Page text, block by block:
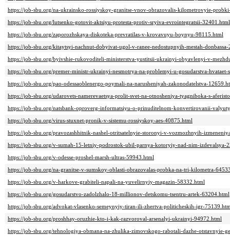
https://job-sbu.org/na-ukrainsko-rossiyskoy-granitse-vnov-obrazovalis-kilometrovyie-
https://job-sbu.org/lutsenko-gotovit-aktsiyu-protesta-protiv-sryiva-evrointegratsii-32401.html
https://job-sbu.org/zaporozhskaya-diskoteka-prevratilas-v-krovavuyu-boynyu-98115.html
https://job-sbu.org/kitaytsyi-nachnut-dobyivat-ugol-v-ranee-nedostupnyih-mestah-
https://job-sbu.org/byivshie-rukovoditeli-ministerstva-yustitsii-ukrainyi-obyavlenyi-v-
https://job-sbu.org/premer-ministr-ukrainyi-nesmotrya-na-problemyi-u-gosudarstva-
https://job-sbu.org/pao-odessaoblenergo-poymali-na-narusheniyah-zakonodatelstva-
https://job-sbu.org/udarovets-namerevaetsya-prolit-svet-na-otnosheniya-tyagniboka-s-
https://job-sbu.org/natsbank-oproverg-informatsiyu-o-prinuditelnom-konvertirovanii-
https://job-sbu.org/virus-stuxnet-pronik-v-sistemu-rossiyskoy-aes-40875.html
https://job-sbu.org/pravozashhitnik-nashel-otritsatelnyie-storonyi-v-vozmozhnyih-
https://job-sbu.org/v-sumah-15-letniy-podrostok-ubil-parnya-kotoryiy-nad-nim-izdevalsya-
https://job-sbu.org/v-odesse-proshel-marsh-ultras-59943.html
https://job-sbu.org/na-granitse-v-sumskoy-oblasti-obrazovalas-probka-na-tri-kilometra-
https://job-sbu.org/v-harkove-grabiteli-napali-na-yuvelirnyiy-magazin-58332.html
https://job-sbu.org/gosudarstvo-zadolzhalo-18-millionov-detskomu-tsentru-artek-63204.html
https://job-sbu.org/advokat-vlasenko-semeynyiy-tiran-ili-zhertva-politicheskih-igr-
https://job-sbu.org/proshhay-oruzhie-kto-i-kak-razvoroval-arsenalyi-ukrainyi-94972.html
https://job-sbu.org/tehnologiya-obmana-na-zhulika-zimovskogo-rabotali-dazhe-otstavnyie-